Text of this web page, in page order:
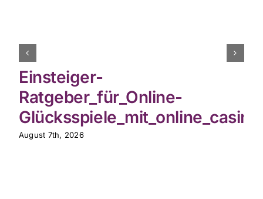
Einsteiger-
Ratgeber_für_Online-
August 7th, 2026